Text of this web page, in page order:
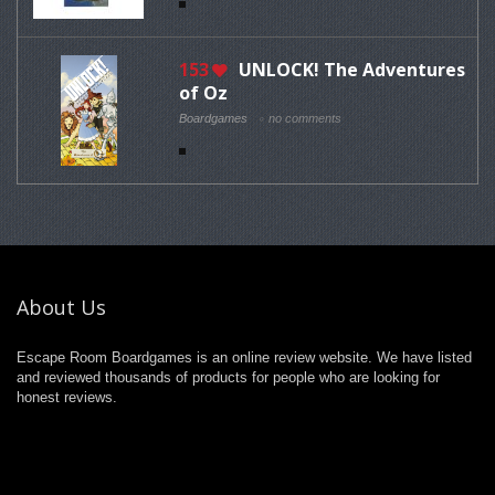
153
UNLOCK! The Adventures
of Oz
Boardgames no comments
About Us
Escape Room Boardgames is an online review website. We have listed
and reviewed thousands of products for people who are looking for
honest reviews.